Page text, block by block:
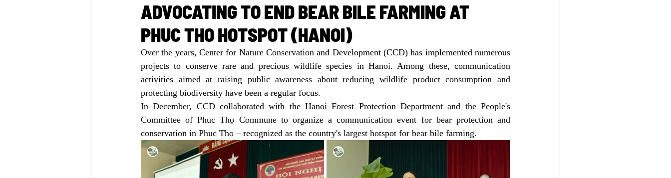
ADVOCATING TO END BEAR BILE FARMING AT
PHUC THO HOTSPOT (HANOI)
Over the years, Center for Nature Conservation and Development (CCD) has implemented numerous
projects to conserve rare and precious wildlife species in Hanoi. Among these, communication
activities aimed at raising public awareness about reducing wildlife product consumption and
protecting biodiversity have been a regular focus.
In December, CCD collaborated with the Hanoi Forest Protection Department and the People's
Committee of Phuc Thọ Commune to organize a communication event for bear protection and
conservation in Phuc Tho – recognized as the country's largest hotspot for bear bile farming.